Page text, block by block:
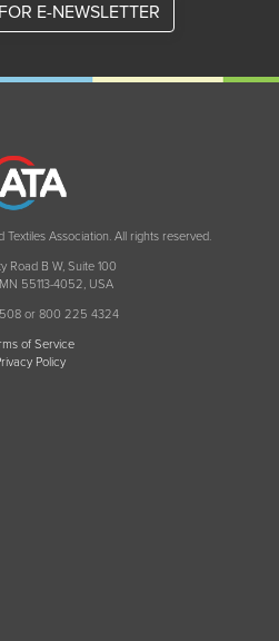
E-NEWSLETTER
Association. All rights reserved.
Road B W, Suite 100
55113-4052, USA
or 800 225 4324
of Service
Policy